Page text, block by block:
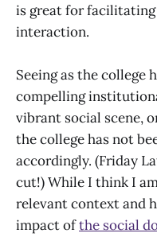
is great for
interaction.
Seeing as the college
compelling
vibrant social scene,
the college has not
accordingly. (Friday
cut!) While I think I
relevant context and
impact ofthe social